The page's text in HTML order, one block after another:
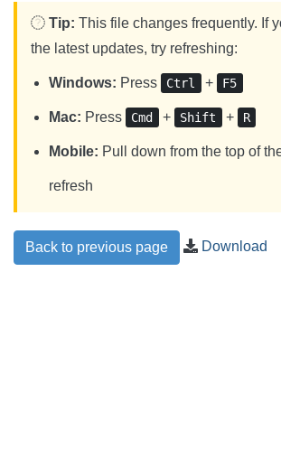
Tip: This file changes frequently. If
the latest updates, try refreshing:
Windows: Press Ctrl + F5
Mac: Press Cmd + Shift + R
Mobile: Pull down from the top of
refresh
Back to previous page Download